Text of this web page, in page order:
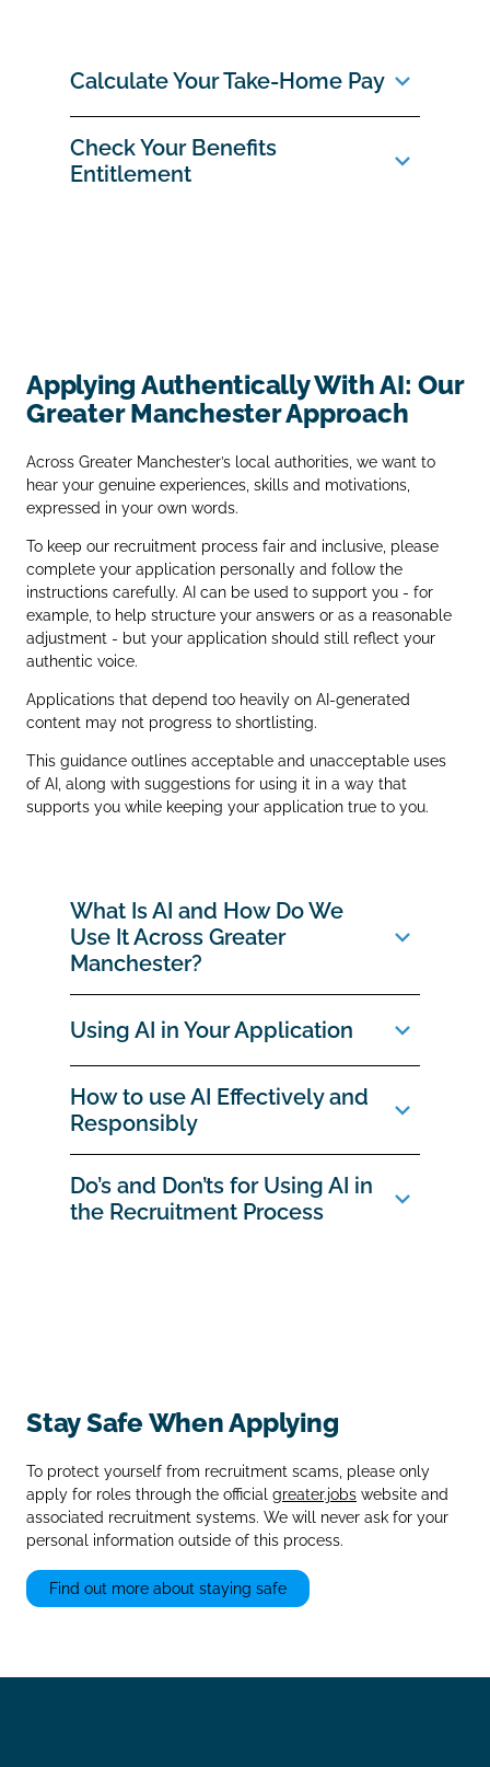
Calculate Your Take‑Home Pay
Check Your Benefits
Entitlement
Applying Authentically With AI: Our
Greater Manchester Approach
Across Greater Manchester’s local authorities, we want to
hear your genuine experiences, skills and motivations,
expressed in your own words.
To keep our recruitment process fair and inclusive, please
complete your application personally and follow the
instructions carefully. AI can be used to support you - for
example, to help structure your answers or as a reasonable
adjustment - but your application should still reflect your
authentic voice.
Applications that depend too heavily on AI‑generated
content may not progress to shortlisting.
This guidance outlines acceptable and unacceptable uses
of AI, along with suggestions for using it in a way that
supports you while keeping your application true to you.
What Is AI and How Do We
Use It Across Greater
Manchester?
Using AI in Your Application
How to use AI Effectively and
Responsibly
Do’s and Don’ts for Using AI in
the Recruitment Process
Stay Safe When Applying
To protect yourself from recruitment scams, please only
apply for roles through the official greater.jobs website and
associated recruitment systems. We will never ask for your
personal information outside of this process.
Find out more about staying safe